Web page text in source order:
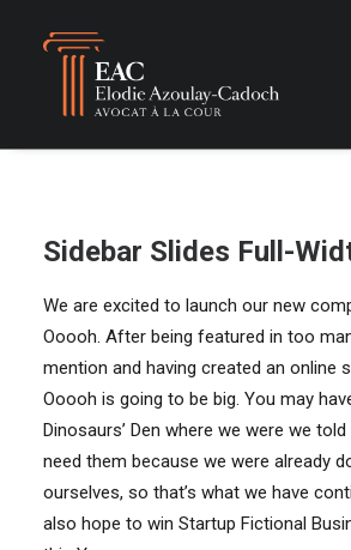
Sidebar Slides Full-
We are excited to launch our new
Ooooh. After being featured in too
mention and having created an online
Ooooh is going to be big. You may
Dinosaurs’ Den where we were we told
need them because we were already
ourselves, so that’s what we have
also hope to win Startup Fictional